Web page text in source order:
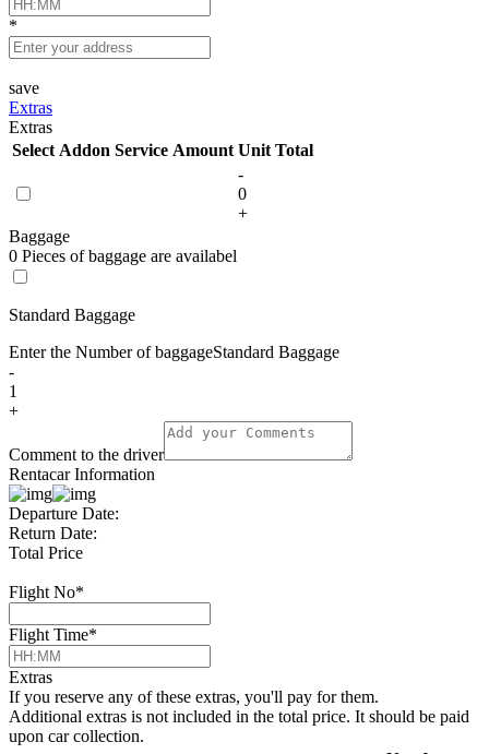
*
save
Extras
Extras
Select Addon Service Amount Unit Total
-
0
+
Baggage
0 Pieces of baggage are availabel
Standard Baggage
Enter the Number of baggageStandard Baggage
-
1
+
Comment to the driver
Rentacar Information
Departure Date:
Return Date:
Total Price
Flight No*
Flight Time*
Extras
If you reserve any of these extras, you'll pay for them.
Additional extras is not included in the total price. It should be paid
upon car collection.